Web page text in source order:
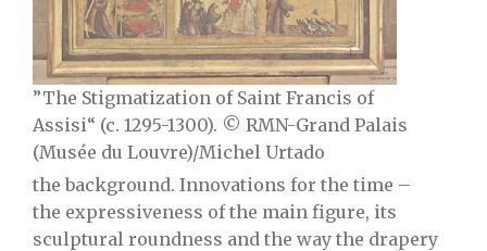
”The Stigmatization of Saint Francis of
Assisi“ (c. 1295-1300). © RMN-Grand Palais
(Musée du Louvre)/Michel Urtado
the background. Innovations for the time –
the expressiveness of the main figure, its
sculptural roundness and the way the drapery